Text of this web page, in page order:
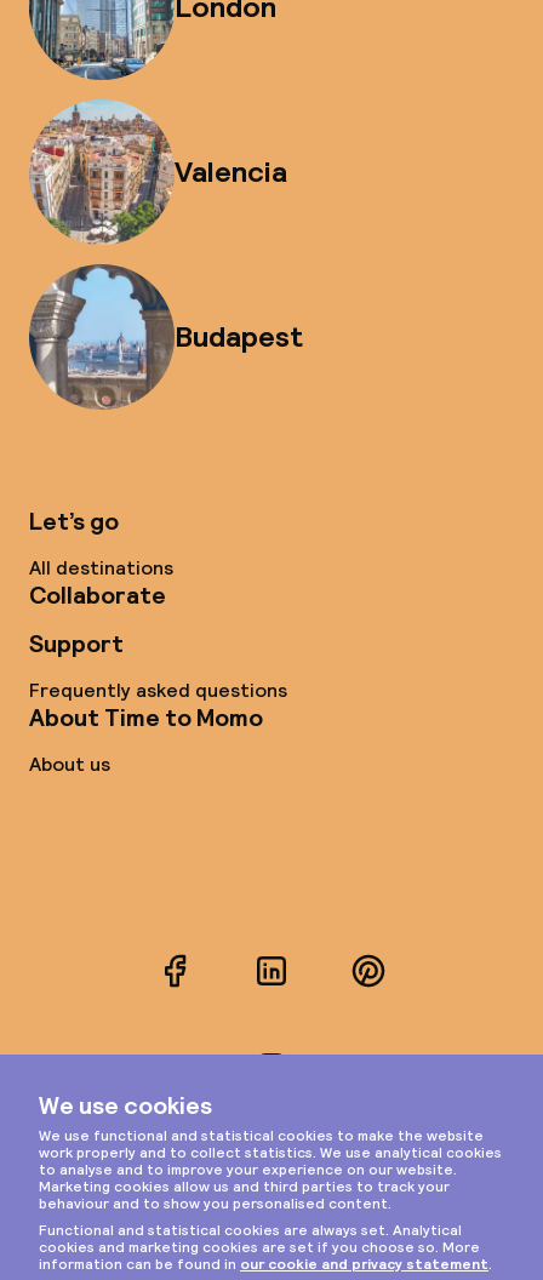
Valencia
Budapest
Let’s go
All destinations
Collaborate
Support
Frequently asked questions
About Time to Momo
About us
FacebookLinkedInPinterest